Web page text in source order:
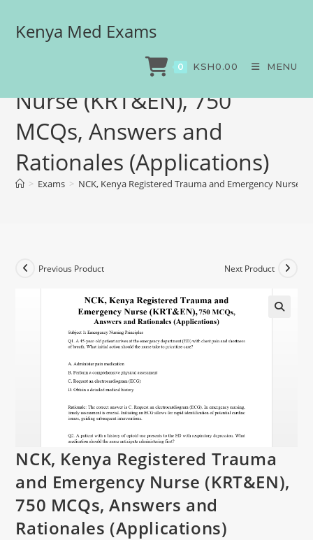
Kenya Med Exams
0 KSH0.00 MENU
NCK, Kenya Registered
Trauma and Emergency
Nurse (KRT&EN), 750
MCQs, Answers and
Rationales (Applications)
> Exams > NCK, Kenya Registered Trauma and Emergency Nurse
Previous Product Next Product
NCK, Kenya Registered Trauma
and Emergency Nurse (KRT&EN),
750 MCQs, Answers and
Rationales (Applications)